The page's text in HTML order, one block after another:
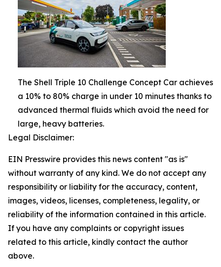
The Shell Triple 10 Challenge Concept Car achieves
a 10% to 80% charge in under 10 minutes thanks to
advanced thermal fluids which avoid the need for
large, heavy batteries.
Legal Disclaimer:
EIN Presswire provides this news content "as is"
without warranty of any kind. We do not accept any
responsibility or liability for the accuracy, content,
images, videos, licenses, completeness, legality, or
reliability of the information contained in this article.
If you have any complaints or copyright issues
related to this article, kindly contact the author
above.